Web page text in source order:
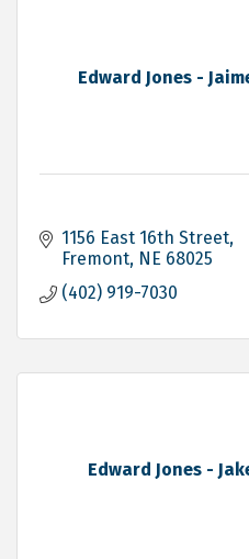
Edward Jones -
1156 East 16th Street
Fremont NE 68025
(402) 919-7030
Edward Jones -